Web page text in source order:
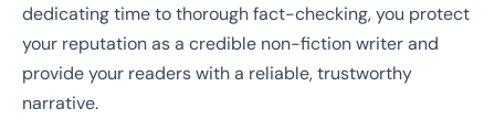
dedicating time to thorough fact-checking, you protect
your reputation as a credible non-fiction writer and
provide your readers with a reliable, trustworthy
narrative.